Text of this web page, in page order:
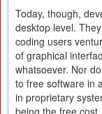
Today, though,
desktop level.
coding users
of graphical
whatsoever. Nor
to free software in
in proprietary
being the free